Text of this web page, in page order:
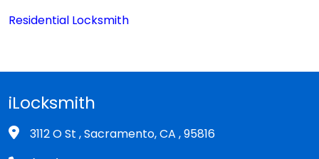
Residential Locksmith
iLocksmith
3112 O St , Sacramento, CA , 95816